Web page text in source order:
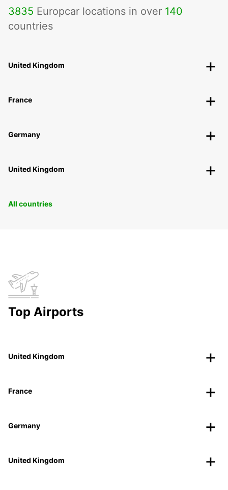
3835 Europcar locations in over 140
countries
United Kingdom
France
Germany
United Kingdom
All countries
Top Airports
United Kingdom
France
Germany
United Kingdom